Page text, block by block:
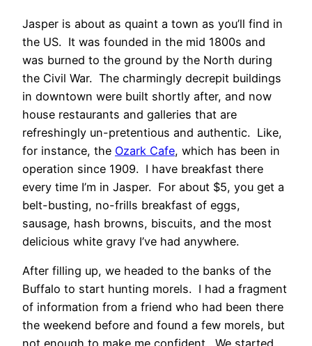
Jasper is about as quaint a town as you’ll find in
the US. It was founded in the mid 1800s and
was burned to the ground by the North during
the Civil War. The charmingly decrepit buildings
in downtown were built shortly after, and now
house restaurants and galleries that are
refreshingly un-pretentious and authentic. Like,
for instance, the Ozark Cafe, which has been in
operation since 1909. I have breakfast there
every time I’m in Jasper. For about $5, you get a
belt-busting, no-frills breakfast of eggs,
sausage, hash browns, biscuits, and the most
delicious white gravy I’ve had anywhere.
After filling up, we headed to the banks of the
Buffalo to start hunting morels. I had a fragment
of information from a friend who had been there
the weekend before and found a few morels, but